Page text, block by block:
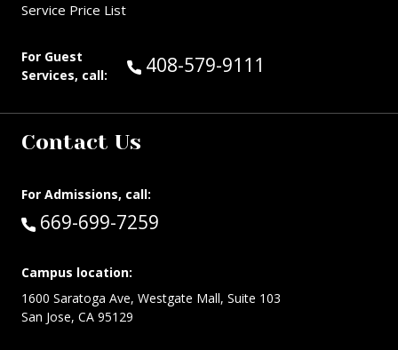
Service Price List
For Guest
Services, call:
Call Guest Services at:
408-579-9111
Contact Us
For Admissions, call:
Call:
669-699-7259
Campus location:
1600 Saratoga Ave, Westgate Mall, Suite 103
San Jose, CA 95129